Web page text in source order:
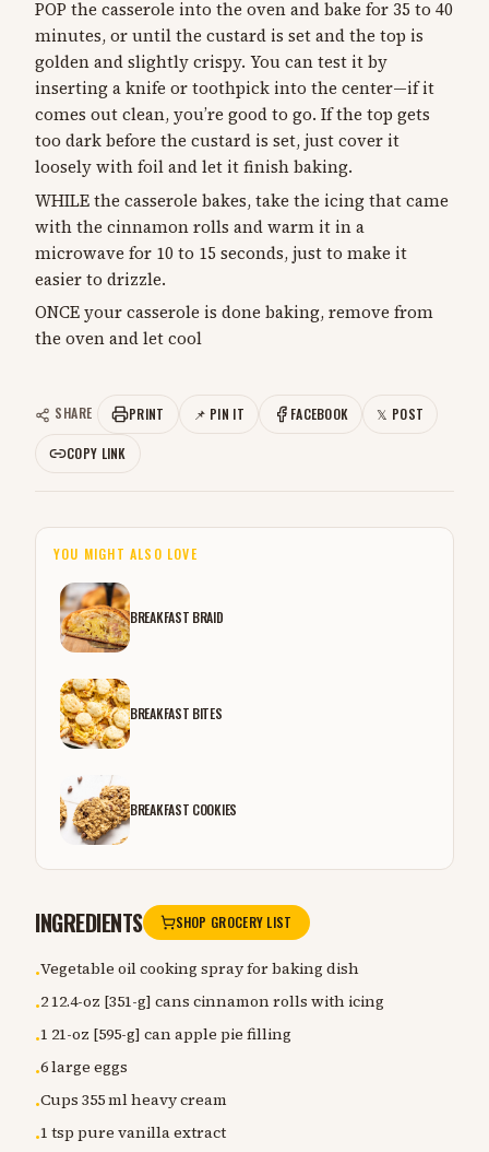
POP the casserole into the oven and bake for 35 to 40
minutes, or until the custard is set and the top is
golden and slightly crispy. You can test it by
inserting a knife or toothpick into the center—if it
comes out clean, you’re good to go. If the top gets
too dark before the custard is set, just cover it
loosely with foil and let it finish baking.
WHILE the casserole bakes, take the icing that came
with the cinnamon rolls and warm it in a
microwave for 10 to 15 seconds, just to make it
easier to drizzle.
ONCE your casserole is done baking, remove from
the oven and let cool
SHARE PRINT 📌 PIN IT FACEBOOK 𝕏 POST
COPY LINK
YOU MIGHT ALSO LOVE
BREAKFAST BRAID
BREAKFAST BITES
BREAKFAST COOKIES
INGREDIENTS SHOP GROCERY LIST
•Vegetable oil cooking spray for baking dish
•2 12.4-oz [351-g] cans cinnamon rolls with icing
•1 21-oz [595-g] can apple pie filling
•6 large eggs
•Cups 355 ml heavy cream
•1 tsp pure vanilla extract